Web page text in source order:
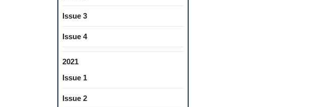
Issue 3
Issue 4
2021
Issue 1
Issue 2